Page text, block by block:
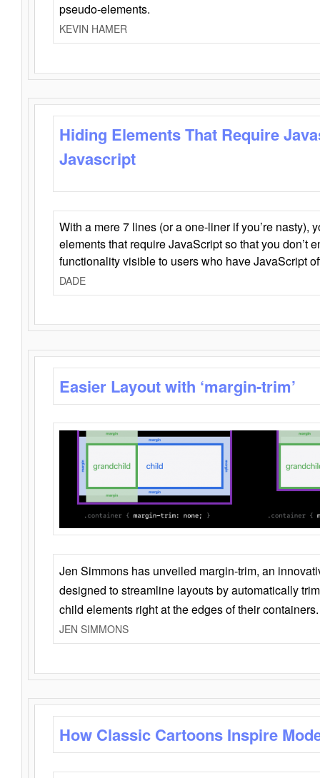
pseudo-elements.
KEVIN HAMER
Hiding Elements That Require
Javascript
With a mere 7 lines (or a one-liner if you’re nasty),
elements that require JavaScript so that you don’t
functionality visible to users who have JavaScript
DADE
Easier Layout with ‘margin-trim’
Jen Simmons has unveiled margin-trim, an
designed to streamline layouts by automatically
child elements right at the edges of their containers.
JEN SIMMONS
How Classic Cartoons Inspire